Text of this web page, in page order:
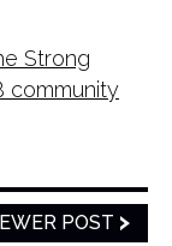
Strong
community
POST